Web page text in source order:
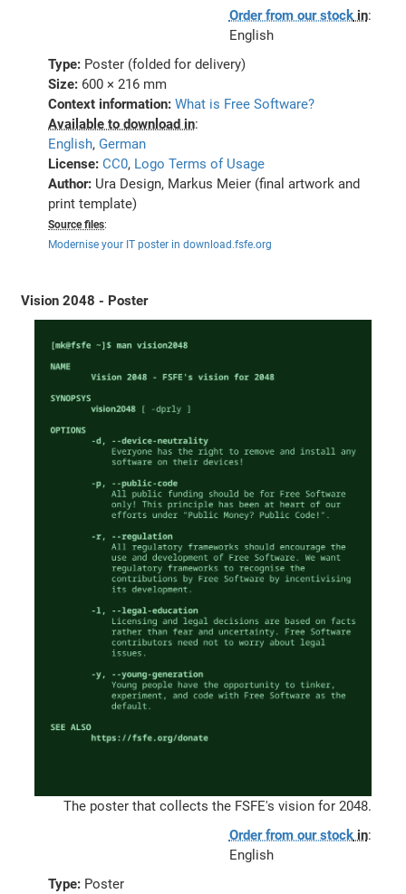
Order from our stockin:
English
Type: Poster (folded for delivery)
Size: 600 × 216 mm
Context information:What is Free Software?
Available to download in:
English, German
License:CC0, Logo Terms of Usage
Author: Ura Design, Markus Meier (final artwork and
print template)
Source files:
Modernise your IT poster in download.fsfe.org
Vision 2048 - Poster
The poster that collects the FSFE's vision for 2048.
Order from our stockin:
English
Type: Poster